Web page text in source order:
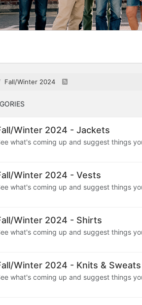
Fall/Winter 2024
Winter 2024 - Jackets
what's coming up and suggest things
Winter 2024 - Vests
what's coming up and suggest things
Winter 2024 - Shirts
what's coming up and suggest things
Winter 2024 - Knits & Sweats
what's coming up and suggest things